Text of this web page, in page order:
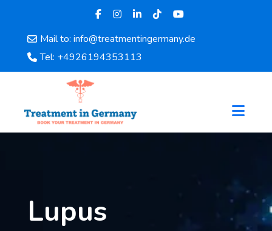
Mail to: info@treatmentingermany.de
Tel: +4926194353113
Home
About
Doctors
Lupus